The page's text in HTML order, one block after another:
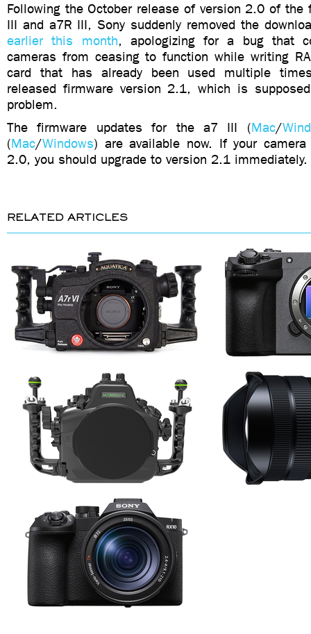
Following the October release of version 2.0 of the
III and a7R III, Sony suddenly removed the
earlier this month, apologizing for a bug that
cameras from ceasing to function while writing
card that has already been used multiple
released firmware version 2.1, which is
problem.
The firmware updates for the a7 III (Mac/
(Mac/Windows) are available now. If your
2.0, you should upgrade to version 2.1 immediately.
RELATED ARTICLES